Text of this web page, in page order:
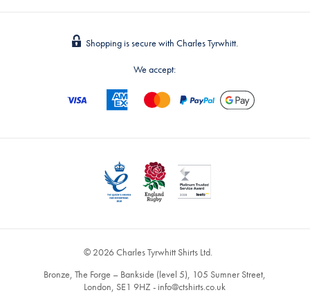
Shopping is secure with Charles Tyrwhitt.
We accept:
© 2026 Charles Tyrwhitt Shirts Ltd.
Bronze, The Forge – Bankside (level 5), 105 Sumner Street,
London, SE1 9HZ - info@ctshirts.co.uk